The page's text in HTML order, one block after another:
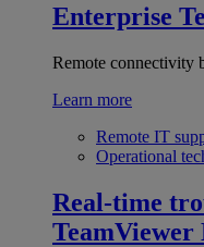
Enterprise
Remote connectivity
Learn more
Remote IT
Operational
Real-time
TeamViewer